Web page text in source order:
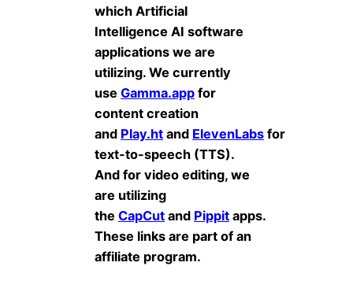
which Artificial
Intelligence AI software
applications we are
utilizing. We currently
use Gamma.app for
content creation
and Play.ht and ElevenLabs for
text-to-speech (TTS).
And for video editing, we
are utilizing
the CapCut and Pippit apps.
These links are part of an
affiliate program.